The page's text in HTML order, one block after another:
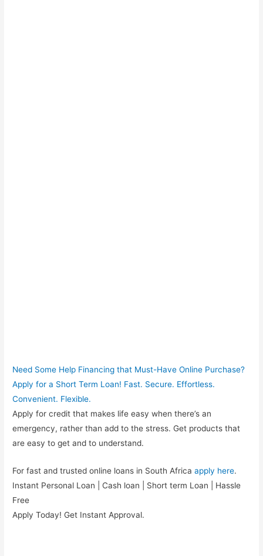
Need Some Help Financing that Must-Have Online Purchase?
Apply for a Short Term Loan! Fast. Secure. Effortless.
Convenient. Flexible.
Apply for credit that makes life easy when there’s an
emergency, rather than add to the stress. Get products that
are easy to get and to understand.
For fast and trusted online loans in South Africaapply here.
Instant Personal Loan | Cash loan | Short term Loan | Hassle
Free
Apply Today! Get Instant Approval.